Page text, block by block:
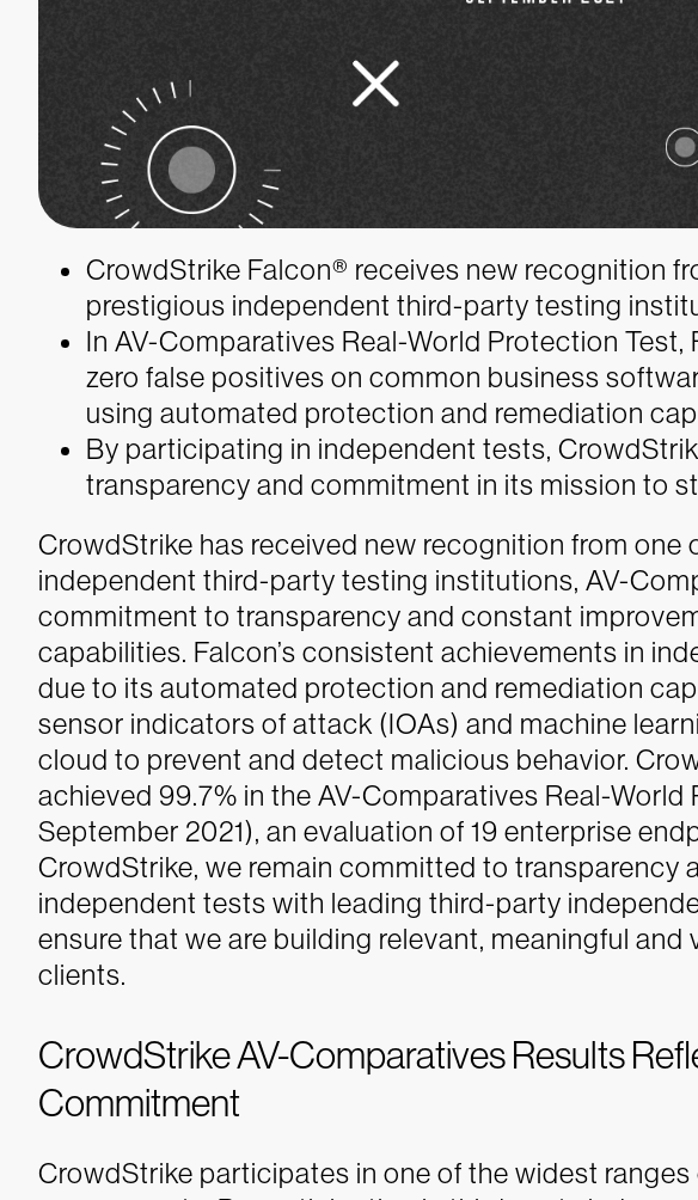
CrowdStrike Falcon® receives new recognition
prestigious independent third-party testing
In AV-Comparatives Real-World Protection Test,
zero false positives on common business
using automated protection and remediation
By participating in independent tests,
transparency and commitment in its mission to
CrowdStrike has received new recognition from one
independent third-party testing institutions, AV-
commitment to transparency and constant
capabilities. Falcon’s consistent achievements in
due to its automated protection and remediation
sensor indicators of attack (IOAs) and machine
cloud to prevent and detect malicious behavior.
achieved 99.7% in the AV-Comparatives Real-
September 2021), an evaluation of 19 enterprise
CrowdStrike, we remain committed to transparency
independent tests with leading third-party
ensure that we are building relevant, meaningful and
clients.
CrowdStrike AV-Comparatives Results
Commitment
CrowdStrike participates in one of the widest